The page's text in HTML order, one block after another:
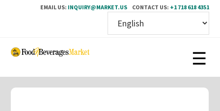
EMAIL US: INQUIRY@MARKET.US CONTACT US: +1 718 618 4351
Skip
content